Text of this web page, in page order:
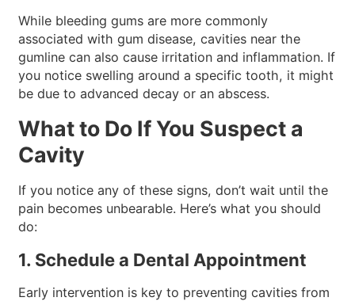
While bleeding gums are more commonly
associated with gum disease, cavities near the
gumline can also cause irritation and inflammation. If
you notice swelling around a specific tooth, it might
be due to advanced decay or an abscess.
What to Do If You Suspect a
Cavity
If you notice any of these signs, don’t wait until the
pain becomes unbearable. Here’s what you should
do:
1. Schedule a Dental Appointment
Early intervention is key to preventing cavities from